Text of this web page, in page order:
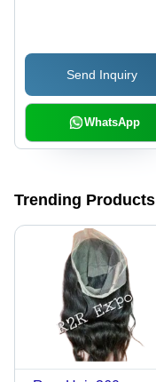
| Ideal for Routine
Physicals and Heart
Exams
Send Inquiry
WhatsApp
Trending Products